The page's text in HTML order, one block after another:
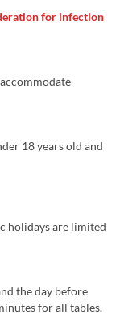
for infection
18 years old and
holidays are limited
the day before
for all tables.